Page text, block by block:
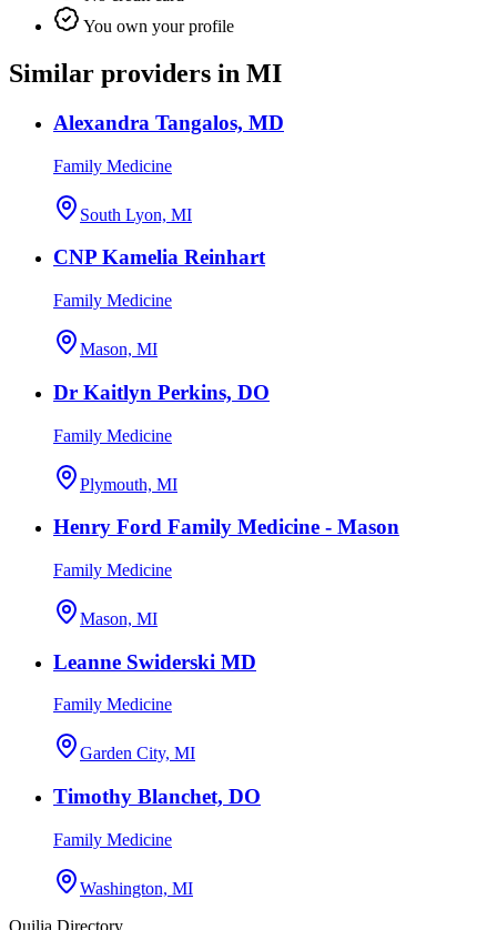
You own your profile
Similar providers in MI
Alexandra Tangalos, MD
Family Medicine
South Lyon, MI
CNP Kamelia Reinhart
Family Medicine
Mason, MI
Dr Kaitlyn Perkins, DO
Family Medicine
Plymouth, MI
Henry Ford Family Medicine - Mason
Family Medicine
Mason, MI
Leanne Swiderski MD
Family Medicine
Garden City, MI
Timothy Blanchet, DO
Family Medicine
Washington, MI
Quilia Directory